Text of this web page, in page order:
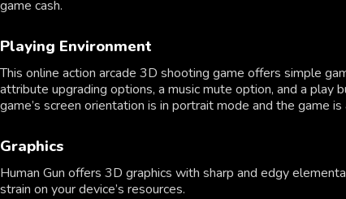
game cash.
Playing Environment
This online action arcade 3D shooting game offers simple
attribute upgrading options, a music mute option, and a
game’s screen orientation is in portrait mode and the game
Graphics
Human Gun offers 3D graphics with sharp and edgy
strain on your device’s resources.